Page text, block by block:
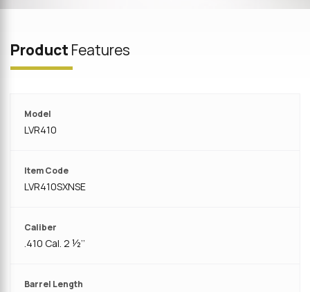
Product Features
Model
LVR410
Item Code
LVR410SXNSE
Caliber
.410 Cal. 2 ½’’
Barrel Length